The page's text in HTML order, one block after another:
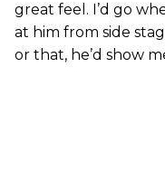
great feel. I’d go
at him from side
or that, he’d show